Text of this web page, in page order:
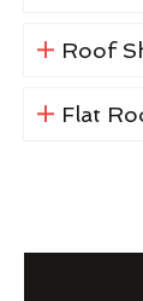
Roof
Flat